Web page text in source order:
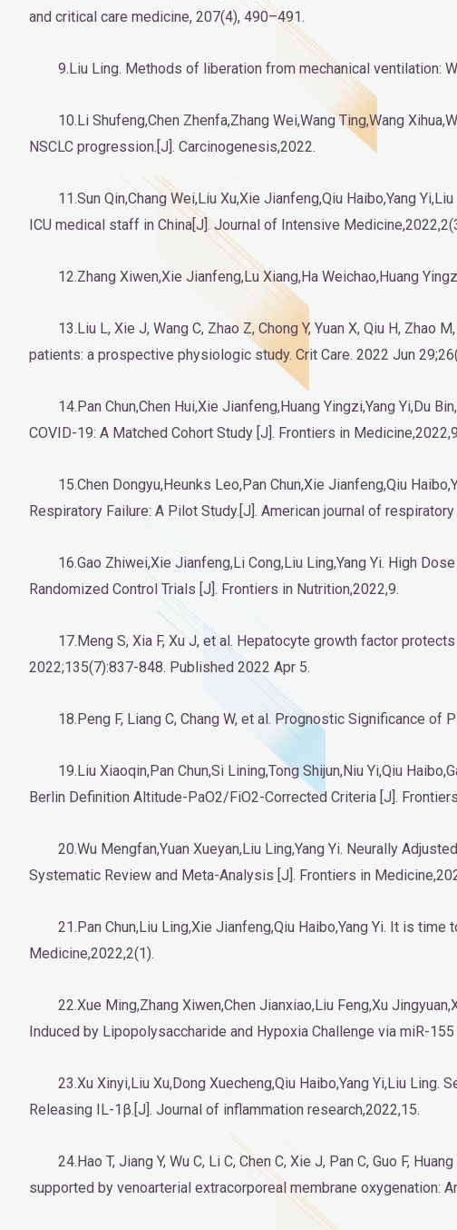
and critical care medicine, 207(4), 490–491.
9.Liu Ling. Methods of liberation from mechanical ventilation:
10.Li Shufeng,Chen Zhenfa,Zhang Wei,Wang Ting,Wang
NSCLC progression.[J]. Carcinogenesis,2022.
11.Sun Qin,Chang Wei,Liu Xu,Xie Jianfeng,Qiu Haibo,Yang
ICU medical staff in China[J]. Journal of Intensive
12.Zhang Xiwen,Xie Jianfeng,Lu Xiang,Ha Weichao,Huang
13.Liu L, Xie J, Wang C, Zhao Z, Chong Y, Yuan X, Qiu H,
patients: a prospective physiologic study. Crit Care. 2022 Jun
14.Pan Chun,Chen Hui,Xie Jianfeng,Huang Yingzi,Yang Yi,Du
COVID-19: A Matched Cohort Study [J]. Frontiers in
15.Chen Dongyu,Heunks Leo,Pan Chun,Xie Jianfeng,Qiu
Respiratory Failure: A Pilot Study.[J]. American journal of
16.Gao Zhiwei,Xie Jianfeng,Li Cong,Liu Ling,Yang Yi. High
Randomized Control Trials [J]. Frontiers in Nutrition,2022,9.
17.Meng S, Xia F, Xu J, et al. Hepatocyte growth factor
2022;135(7):837-848. Published 2022 Apr 5.
18.Peng F, Liang C, Chang W, et al. Prognostic Significance
19.Liu Xiaoqin,Pan Chun,Si Lining,Tong Shijun,Niu Yi,Qiu
Berlin Definition Altitude-PaO2/FiO2-Corrected Criteria [J].
20.Wu Mengfan,Yuan Xueyan,Liu Ling,Yang Yi. Neurally
Systematic Review and Meta-Analysis [J]. Frontiers in
21.Pan Chun,Liu Ling,Xie Jianfeng,Qiu Haibo,Yang Yi. It is
Medicine,2022,2(1).
22.Xue Ming,Zhang Xiwen,Chen Jianxiao,Liu Feng,Xu
Induced by Lipopolysaccharide and Hypoxia Challenge via miR-
23.Xu Xinyi,Liu Xu,Dong Xuecheng,Qiu Haibo,Yang Yi,Liu
Releasing IL-1β.[J]. Journal of inflammation research,2022,15.
24.Hao T, Jiang Y, Wu C, Li C, Chen C, Xie J, Pan C, Guo F,
supported by venoarterial extracorporeal membrane oxygenation: